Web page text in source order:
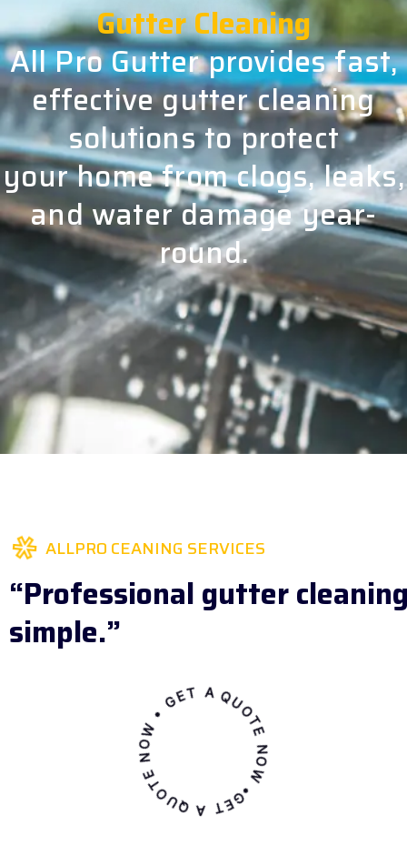
Gutter Cleaning
All Pro Gutter provides fast,
effective gutter cleaning
solutions to protect
your home from clogs, leaks,
and water damage year-
round.
ALLPRO CEANING SERVICES
“Professional gutter
simple.”
GET A QUOTE NOW • GET A QUOTE NOW •